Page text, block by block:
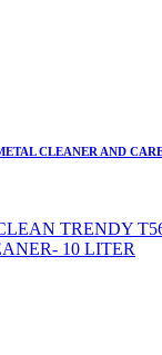
CLEANER AND